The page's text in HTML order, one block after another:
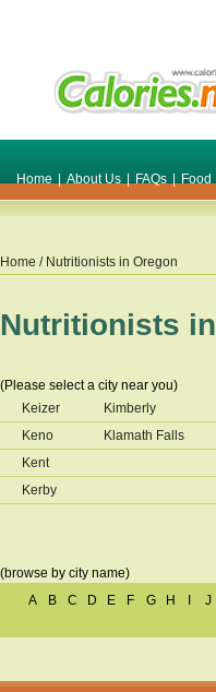
Home | About Us | FAQs | Food
Home / Nutritionists in Oregon
Nutritionists in
(Please select a city near you)
Keizer
Keno
Kent
Kerby
Kimberly
Klamath Falls
(browse by city name)
A
B C D E F G H J